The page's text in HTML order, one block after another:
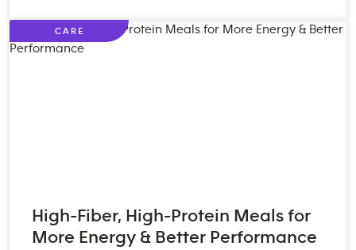
CARE
High-Fiber, High-Protein Meals for
More Energy & Better Performance